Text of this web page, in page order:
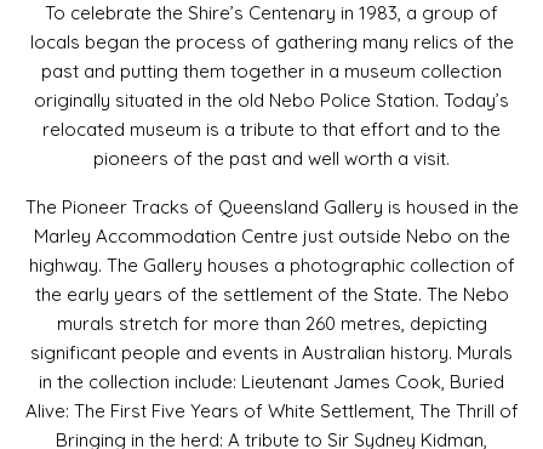
To celebrate the Shire’s Centenary in 1983, a group of
locals began the process of gathering many relics of the
past and putting them together in a museum collection
originally situated in the old Nebo Police Station. Today’s
relocated museum is a tribute to that effort and to the
pioneers of the past and well worth a visit.
The Pioneer Tracks of Queensland Gallery is housed in the
Marley Accommodation Centre just outside Nebo on the
highway. The Gallery houses a photographic collection of
the early years of the settlement of the State. The Nebo
murals stretch for more than 260 metres, depicting
significant people and events in Australian history. Murals
in the collection include: Lieutenant James Cook, Buried
Alive: The First Five Years of White Settlement, The Thrill of
Bringing in the herd: A tribute to Sir Sydney Kidman,